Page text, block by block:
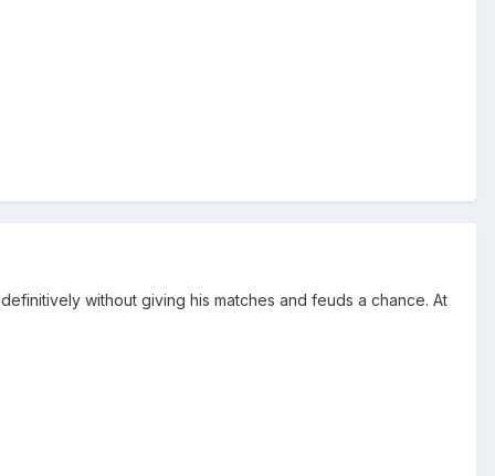
without giving his matches and feuds a chance. At